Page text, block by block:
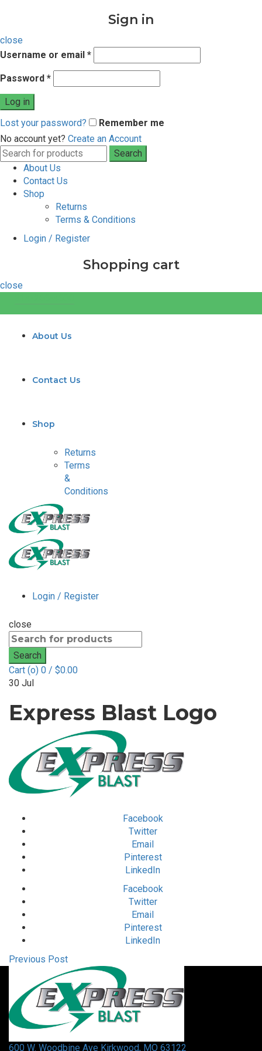
Sign in
close
Username or email *
Password *
Log in
Lost your password?
Remember me
No account yet? Create an Account
Search
for:
Search
About Us
Contact Us
Shop
Returns
Terms & Conditions
Login / Register
Shopping cart
close
About Us
Contact Us
Shop
Returns
Terms
&
Conditions
Login / Register
close
Search
for:
Search
Cart (o) 0 / $0.00
30 Jul
Express Blast Logo
Facebook
Twitter
Email
Pinterest
LinkedIn
Facebook
Twitter
Email
Pinterest
LinkedIn
Previous Post
600 W. Woodbine Ave Kirkwood, MO 63122